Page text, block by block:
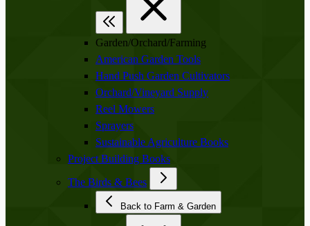
Garden/Orchard/Farming
American Garden Tools
Hand Push Garden Cultivators
Orchard/Vineyard Supply
Reel Mowers
Sprayers
Sustainable Agriculture Books
Project Building Books
The Birds & Bees
Back to Farm & Garden